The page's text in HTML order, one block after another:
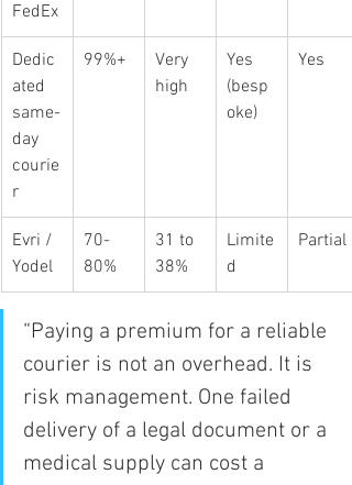
FedEx
Dedic
ated
same-
day
courie
r
99%+
Very
high
Yes
(besp
oke)
Yes
Evri /
Yodel
70-
80%
31 to
38%
Limite
d
Partial
“Paying a premium for a reliable
courier is not an overhead. It is
risk management. One failed
delivery of a legal document or a
medical supply can cost a